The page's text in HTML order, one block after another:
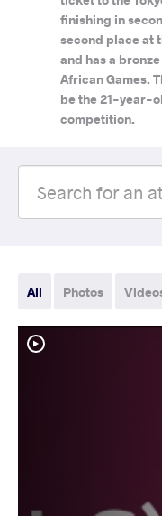
finishing in
second place at
and has a
African Games.
be the 21-year-
competition.
All Photos